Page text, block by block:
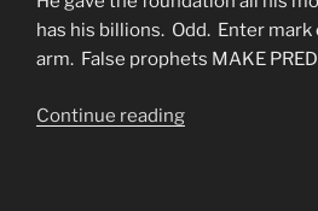
has his billions. Odd. Enter
arm. False prophets MAKE
Continue reading“Slave